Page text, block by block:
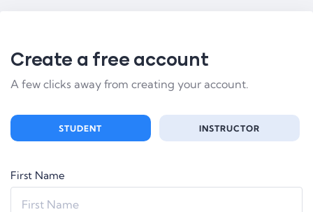
Create a free account
A few clicks away from creating your account.
STUDENT INSTRUCTOR
First Name